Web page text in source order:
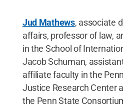
Jud Mathews, associate
affairs, professor of law,
in the School of
Jacob Schuman,
affiliate faculty in the
Justice Research Center
the Penn State